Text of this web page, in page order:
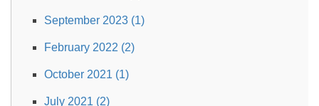
September 2023 (1)
February 2022 (2)
October 2021 (1)
July 2021 (2)